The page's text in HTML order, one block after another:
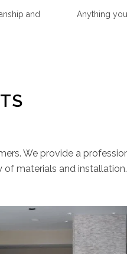
and
Anything
We provide a
of materials and installation.
Arceneaux Project